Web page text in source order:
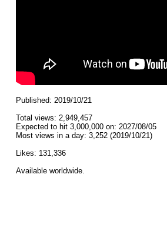
Published: 2019/10/21
Total views: 2,949,457
Expected to hit 3,000,000 on: 2027/08/05
Most views in a day: 3,252 (2019/10/21)
Likes: 131,336
Available worldwide.